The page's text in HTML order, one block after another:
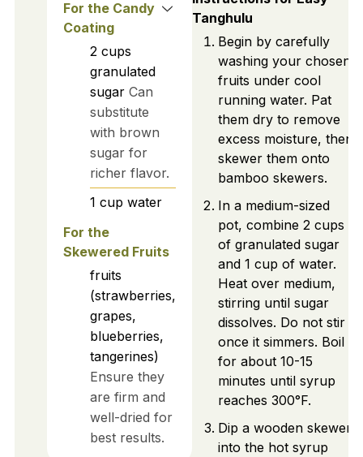
For the Candy
Coating
2 cups
granulated
sugar Can
substitute
with brown
sugar for
richer flavor.
1 cup water
For the
Skewered Fruits
fruits
(strawberries,
grapes,
blueberries,
tangerines)
Ensure they
are firm and
well-dried for
best results.
Tanghulu
Begin by carefully
washing your chosen
fruits under cool
running water. Pat
them dry to remove
excess moisture, then
skewer them onto
bamboo skewers.
In a medium-sized
pot, combine 2 cups
of granulated sugar
and 1 cup of water.
Heat over medium,
stirring until sugar
dissolves. Do not stir
once it simmers. Boil
for about 10-15
minutes until syrup
reaches 300°F.
Dip a wooden skewer
into the hot syrup